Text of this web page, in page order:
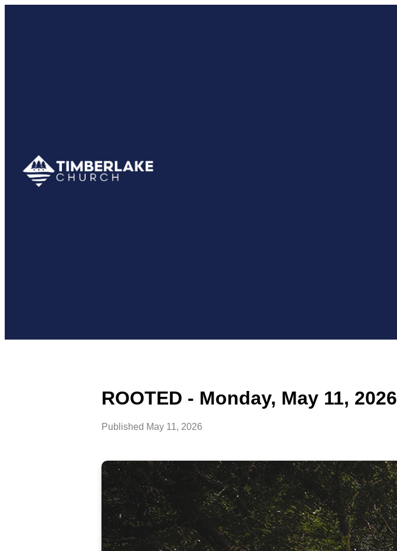
ROOTED - Monday, May 11, 2026
Published May 11, 2026